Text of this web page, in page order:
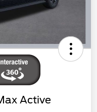
Active